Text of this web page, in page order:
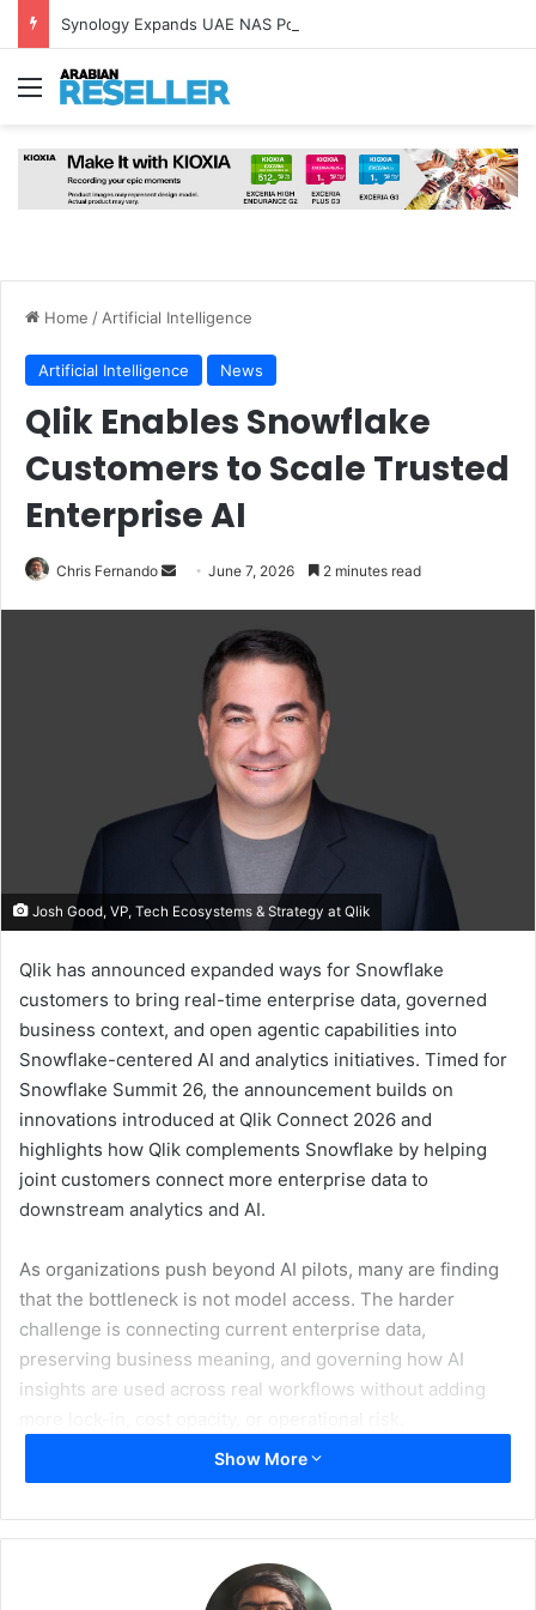
Menu
Home / Artificial Intelligence
Artificial Intelligence News
Qlik Enables Snowflake
Customers to Scale Trusted
Enterprise AI
Chris Fernando
Send June 7, 2026 2 minutes read
Josh Good, VP, Tech Ecosystems & Strategy at Qlik
Qlik has announced expanded ways for Snowflake
customers to bring real-time enterprise data, governed
business context, and open agentic capabilities into
Snowflake-centered AI and analytics initiatives. Timed for
Snowflake Summit 26, the announcement builds on
innovations introduced at Qlik Connect 2026 and
highlights how Qlik complements Snowflake by helping
joint customers connect more enterprise data to
downstream analytics and AI.
As organizations push beyond AI pilots, many are finding
that the bottleneck is not model access. The harder
challenge is connecting current enterprise data,
preserving business meaning, and governing how AI
insights are used across real workflows without adding
Qlik helps address that need by moving enterprise data
data products, and extending analytics and AI workflows
with governed context from systems and data sources that
may sit beyond Snowflake. As a Snowflake Elite
Show More